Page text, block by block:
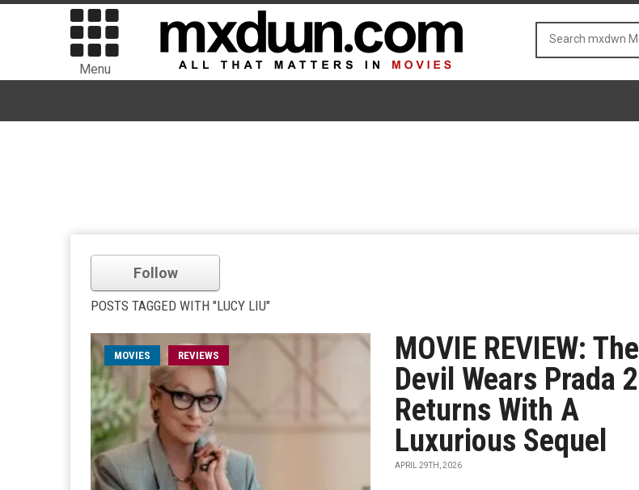
Menu
Follow
POSTS TAGGED WITH "LUCY LIU"
MOVIES REVIEWS
MOVIE REVIEW: The
Devil Wears Prada 2
Returns With A
Luxurious Sequel
APRIL 29TH, 2026